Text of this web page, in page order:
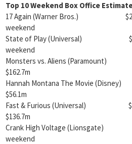
Top 10 Weekend Box Office
17 Again (Warner Bros.) $24.1
weekend
State of Play (Universal) $14.1
weekend
Monsters vs. Aliens (Paramount)
$162.7m
Hannah Montana The Movie
$56.1m
Fast & Furious (Universal)
$136.7m
Crank High Voltage (Lionsgate)
weekend